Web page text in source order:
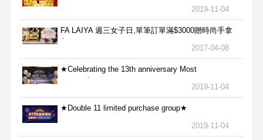
2019-11-04
FA LAIYA 週三女子日,單筆訂單滿$3000贈時尚手拿
包
2017-04-08
★Celebrating the 13th anniversary Most
aggressive★
2019-11-04
★Double 11 limited purchase group★
2019-11-04